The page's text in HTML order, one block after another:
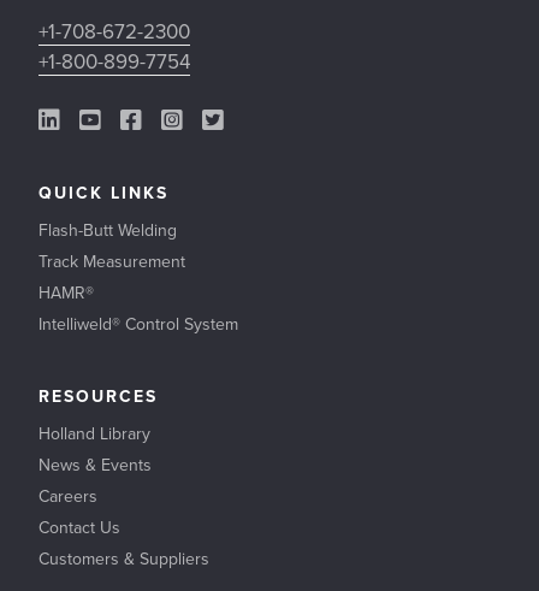
+1-708-672-2300
+1-800-899-7754
LinkedIn Link
YouTube Link
Facebook Link
Instagram Link
Twitter Link
QUICK LINKS
Flash-Butt Welding
Track Measurement
HAMR®
Intelliweld® Control System
RESOURCES
Holland Library
News & Events
Careers
Contact Us
Customers & Suppliers